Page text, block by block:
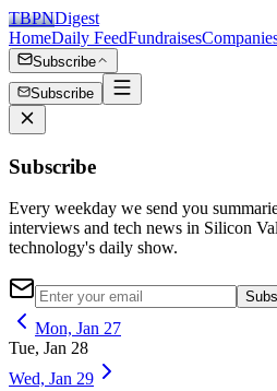
TBPNDigest
HomeDaily FeedFundraises
Subscribe
Subscribe
Subscribe
Every weekday we send you
interviews and tech news in Silicon
technology's daily show.
Mon, Jan 27
Tue, Jan 28
Wed, Jan 29